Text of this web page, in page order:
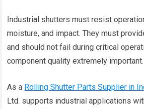
Industrial shutters must resist
moisture, and impact. They must
and should not fail during critical
component quality extremely important.
As a Rolling Shutter Parts Supplier in
Ltd. supports industrial applications